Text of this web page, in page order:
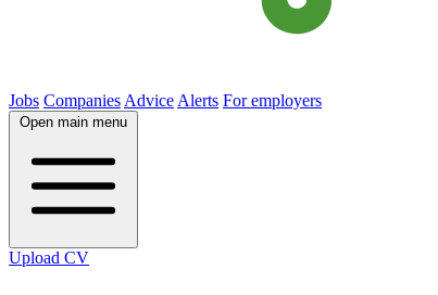
Jobs Companies Advice Alerts For employers
Open main menu
Upload CV